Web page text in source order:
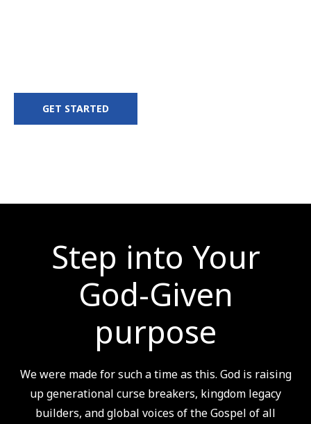
GET STARTED
Step into Your
God-Given
purpose
We were made for such a time as this. God is raising
up generational curse breakers, kingdom legacy
builders, and global voices of the Gospel of all